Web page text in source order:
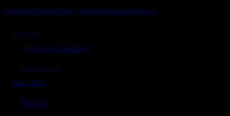
Read grooming tips, inspiration and more...
Account
Shipping & Delivery
Contact Us
Live Chat
Returns